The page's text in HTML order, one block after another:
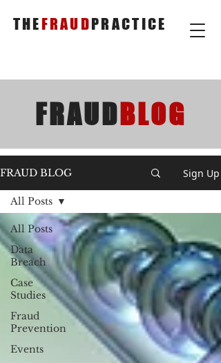
THEFRAUDPRACTICE
FRAUD BLOG
FRAUD BLOG Sign Up
All Posts
Data
Breach
Case
Studies
Fraud
Prevention
Events
All Posts